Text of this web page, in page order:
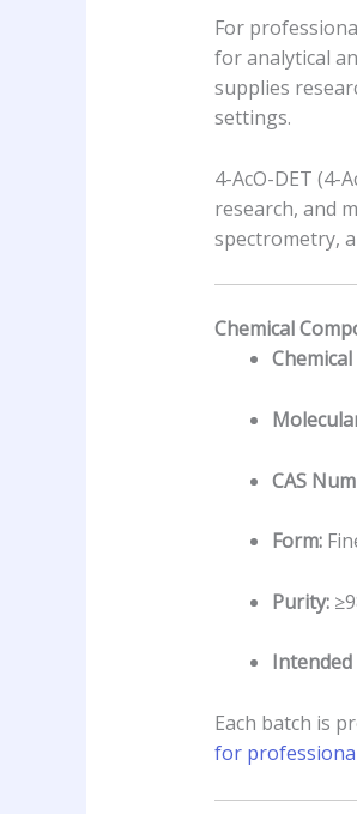
For
for analytical
supplies
settings.
4-AcO-DET
research, and
spectrometry,
Chemical
CAS
Form:
Purity:
Intended
Each batch is
for